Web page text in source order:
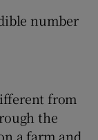
number
from
the
a farm and